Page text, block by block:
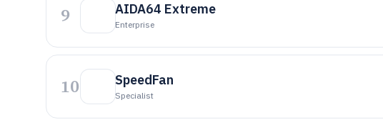
9 AIDA64 Extreme
Enterprise
10 SpeedFan
Specialist